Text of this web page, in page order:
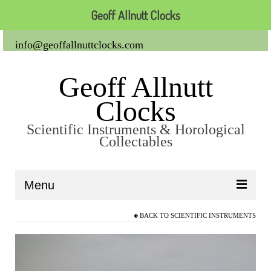
info@geoffallnuttclocks.com
Geoff Allnutt
Clocks
Scientific Instruments & Horological
Collectables
Menu
BACK TO SCIENTIFIC INSTRUMENTS
Geoff Allnutt Clocks